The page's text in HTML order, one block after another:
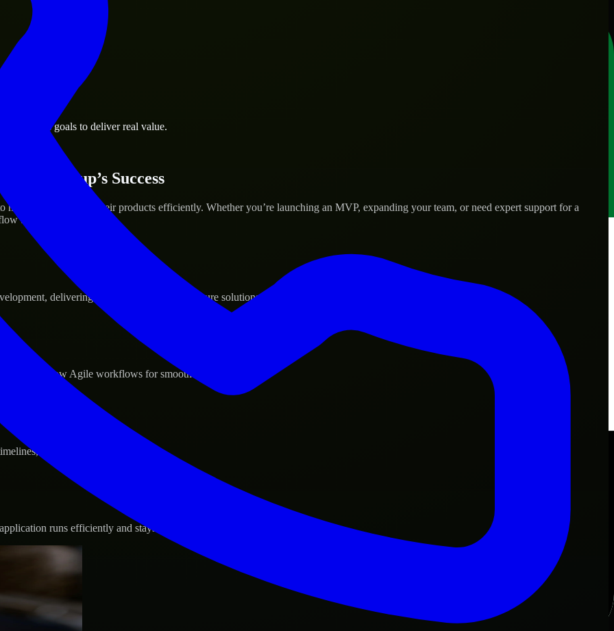
business goals to deliver real value.
Startup’s Success
build and scale their products efficiently. Whether you’re launching an MVP, expanding your team, or need expert support for a
to deliver real results.
delivering reliable, scalable, and secure solutions tailored to real-world needs.
and follow Agile workflows for smooth collaboration.
and evolving product goals.
runs efficiently and stays protected.